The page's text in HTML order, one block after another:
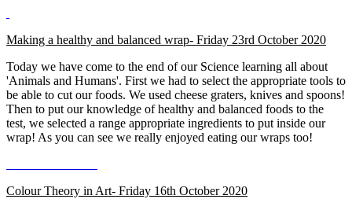
Making a healthy and balanced wrap- Friday 23rd October 2020
Today we have come to the end of our Science learning all about
'Animals and Humans'. First we had to select the appropriate tools to
be able to cut our foods. We used cheese graters, knives and spoons!
Then to put our knowledge of healthy and balanced foods to the
test, we selected a range appropriate ingredients to put inside our
wrap! As you can see we really enjoyed eating our wraps too!
Colour Theory in Art- Friday 16th October 2020